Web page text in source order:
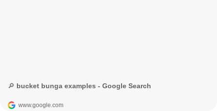
🔎 bucket bunga examples - Google Search
www.google.com